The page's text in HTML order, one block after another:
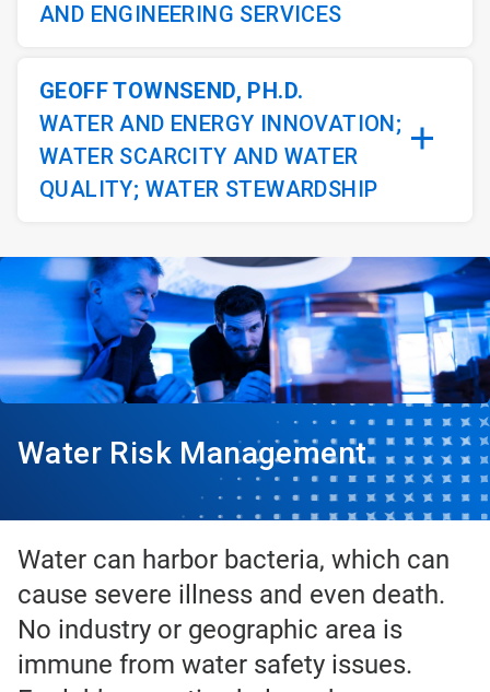
AND ENGINEERING SERVICES
GEOFF TOWNSEND, PH.D.
WATER AND ENERGY INNOVATION;
WATER SCARCITY AND WATER
QUALITY; WATER STEWARDSHIP
Water Risk Management
Water can harbor bacteria, which can
cause severe illness and even death.
No industry or geographic area is
immune from water safety issues.